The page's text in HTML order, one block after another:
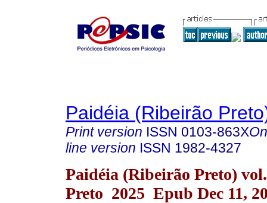
Paidéia (Ribeirão
Print version ISSN 0103-863X
line version ISSN 1982-4327
Paidéia (Ribeirão Preto)
Preto 2025 Epub Dec 11,